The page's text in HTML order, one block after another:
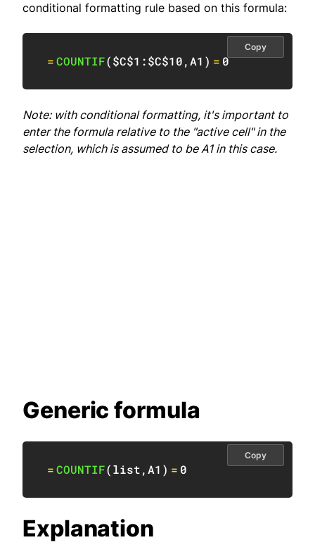
conditional formatting rule based on this formula:
=COUNTIF($C$1:$C$10,A1 ) = 0
Copy
Note: with conditional formatting, it's important to
enter the formula relative to the "active cell" in the
selection, which is assumed to be A1 in this case.
Generic formula
=COUNTIF(list,A1 ) = 0
Copy
Explanation